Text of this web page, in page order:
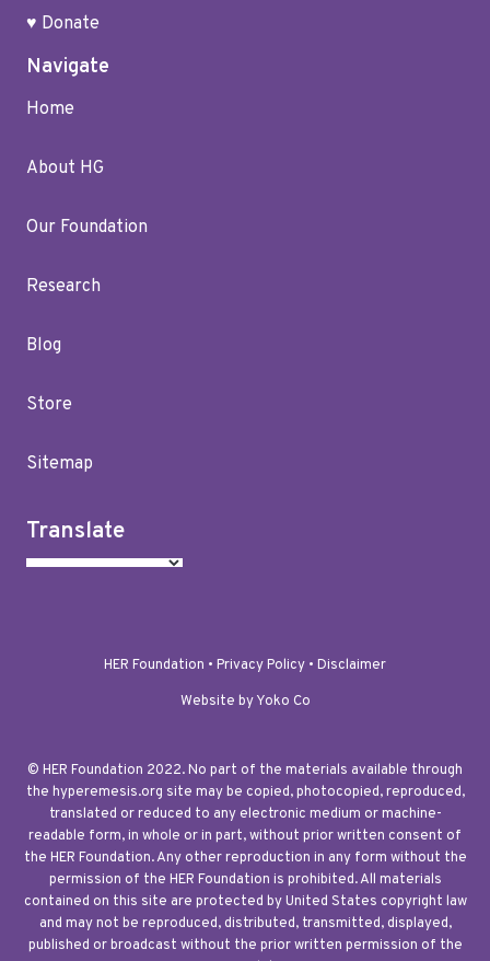
♥ Donate
Navigate
Home
About HG
Our Foundation
Research
Blog
Store
Sitemap
Translate
HER Foundation • Privacy Policy • Disclaimer
Website by Yoko Co
© HER Foundation 2022. No part of the materials available through
the hyperemesis.org site may be copied, photocopied, reproduced,
translated or reduced to any electronic medium or machine-
readable form, in whole or in part, without prior written consent of
the HER Foundation. Any other reproduction in any form without the
permission of the HER Foundation is prohibited. All materials
contained on this site are protected by United States copyright law
and may not be reproduced, distributed, transmitted, displayed,
published or broadcast without the prior written permission of the